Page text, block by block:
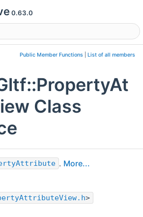
0.63.0
visibility
Public Member Functions List of all members
Class
. More...
>